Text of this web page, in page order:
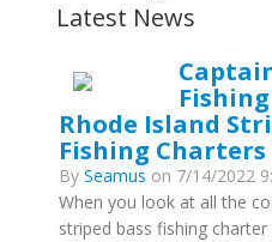
Latest News
Rhode Island
Fishing Charters
By Seamus on 7/14/2022
When you look at all the
striped bass fishing